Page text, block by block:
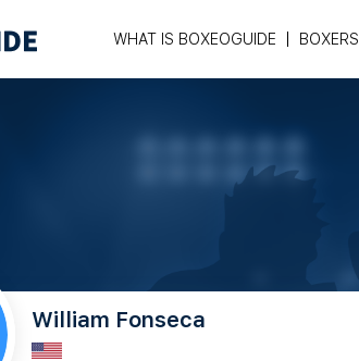
WHAT IS BOXEOGUIDE BOXERS
William Fonseca